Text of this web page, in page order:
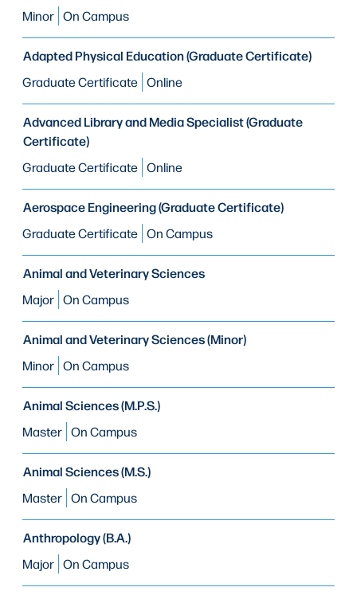
Minor On Campus
Adapted Physical Education (Graduate Certificate)
Graduate Certificate Online
Advanced Library and Media Specialist (Graduate
Certificate)
Graduate Certificate Online
Aerospace Engineering (Graduate Certificate)
Graduate Certificate On Campus
Animal and Veterinary Sciences
Major On Campus
Animal and Veterinary Sciences (Minor)
Minor On Campus
Animal Sciences (M.P.S.)
Master On Campus
Animal Sciences (M.S.)
Master On Campus
Anthropology (B.A.)
Major On Campus